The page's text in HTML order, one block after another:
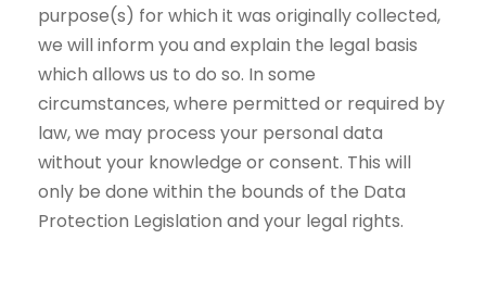
purpose(s) for which it was originally collected,
we will inform you and explain the legal basis
which allows us to do so. In some
circumstances, where permitted or required by
law, we may process your personal data
without your knowledge or consent. This will
only be done within the bounds of the Data
Protection Legislation and your legal rights.